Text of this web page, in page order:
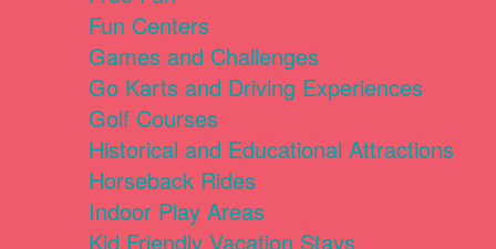
Fun Centers
Games and Challenges
Go Karts and Driving Experiences
Golf Courses
Historical and Educational Attractions
Horseback Rides
Indoor Play Areas
Kid Friendly Vacation Stays